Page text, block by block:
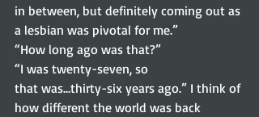
in between, but definitely coming out as
a lesbian was pivotal for me.”
“How long ago was that?”
“I was twenty-seven, so
that was…thirty-six years ago.” I think of
how different the world was back